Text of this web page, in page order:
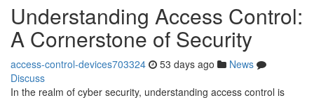
Understanding Access Control:
A Cornerstone of Security
access-control-devices703324 53 days ago
News
Discuss
In the realm of cyber security, understanding access control is